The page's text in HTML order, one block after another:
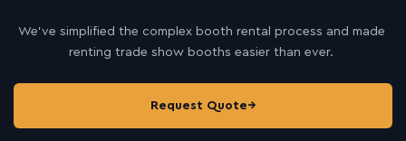
We’ve simplified the complex booth rental process and made
renting trade show booths easier than ever.
Request Quote→